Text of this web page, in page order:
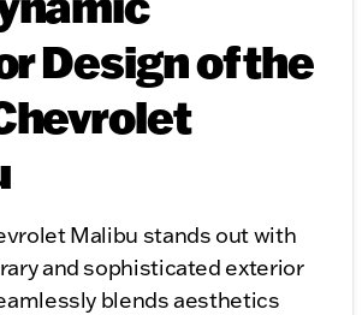
Design of the
Malibu stands out with
and sophisticated exterior
blends aesthetics